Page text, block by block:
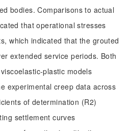
bodies. Comparisons to actual
that operational stresses
which indicated that the grouted
extended service periods. Both
plastic models
experimental creep data across
of determination (R2)
settlement curves